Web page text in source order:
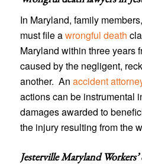
In Maryland, family
must file awrongful death
Maryland within three years
caused by the negligent,
another. An accident
actions can be instrumental
damages awarded to
the injury resulting from the
Jesterville Maryland